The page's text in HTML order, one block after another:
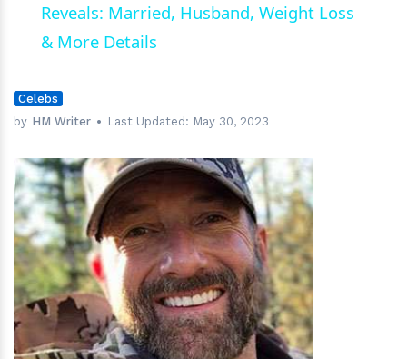
Reveals: Married, Husband, Weight Loss
& More Details
Celebs
by HM Writer Last Updated: May 30, 2023
hm